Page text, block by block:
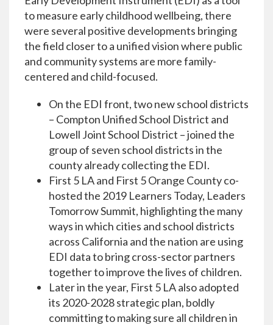
to measure early childhood wellbeing, there
were several positive developments bringing
the field closer to a unified vision where public
and community systems are more family-
centered and child-focused.
On the EDI front, two new school districts
– Compton Unified School District and
Lowell Joint School District – joined the
group of seven school districts in the
county already collecting the EDI.
First 5 LA and First 5 Orange County co-
hosted the 2019 Learners Today, Leaders
Tomorrow Summit, highlighting the many
ways in which cities and school districts
across California and the nation are using
EDI data to bring cross-sector partners
together to improve the lives of children.
Later in the year, First 5 LA also adopted
its 2020-2028 strategic plan, boldly
committing to making sure all children in